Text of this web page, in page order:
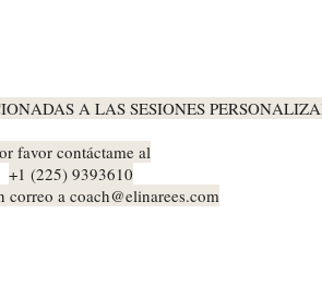
A LAS SESIONES
favor contáctame al
+1 (225) 9393610
correo a coach@elinarees.com